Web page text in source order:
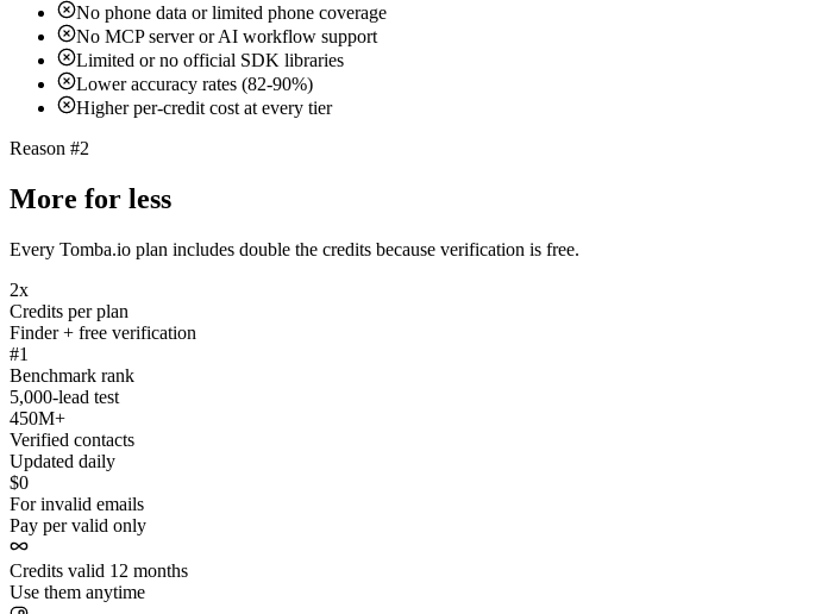
No phone data or limited phone coverage
No MCP server or AI workflow support
Limited or no official SDK libraries
Lower accuracy rates (82-90%)
Higher per-credit cost at every tier
Reason #2
More for less
Every Tomba.io plan includes double the credits because verification is free.
2x
Credits per plan
Finder + free verification
#1
Benchmark rank
5,000-lead test
450M+
Verified contacts
Updated daily
$0
For invalid emails
Pay per valid only
Credits valid 12 months
Use them anytime